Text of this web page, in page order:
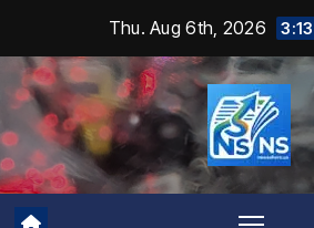
content
Thu. Aug 6th, 2026